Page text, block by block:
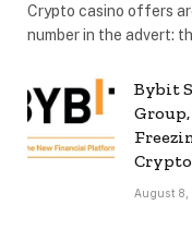
Crypto casino offers
number in the advert:
Bybit
August 8,